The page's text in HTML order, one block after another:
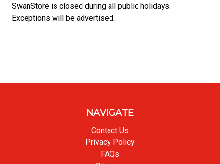
SwanStore is closed during all public holidays.
Exceptions will be advertised.
NAVIGATE
Contact Us
Privacy Policy
FAQs